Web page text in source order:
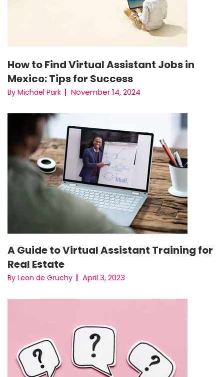
How to Find Virtual Assistant Jobs in
Mexico: Tips for Success
By Michael Park November 14, 2024
A Guide to Virtual Assistant Training for
Real Estate
By Leon de Gruchy April 3, 2023